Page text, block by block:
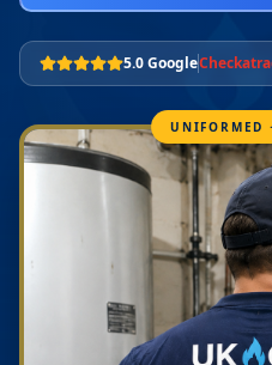
5.0 Google
UNIFORMED